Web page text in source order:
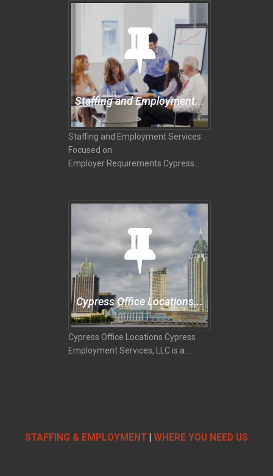
Staffing and Employment...
Staffing and Employment Services
Focused on
Employer Requirements Cypress...
Cypress Office Locations...
Cypress Office Locations Cypress
Employment Services, LLC is a...
STAFFING & EMPLOYMENT | WHERE YOU NEED US